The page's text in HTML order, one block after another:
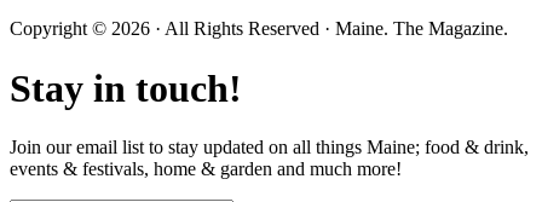
Copyright © 2026 · All Rights Reserved · Maine. The Magazine.
Stay in touch!
Join our email list to stay updated on all things Maine; food & drink,
events & festivals, home & garden and much more!